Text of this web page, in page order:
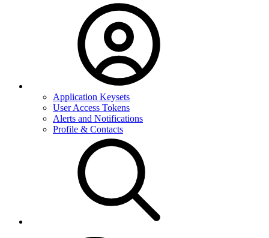
Application Keysets
User Access Tokens
Alerts and Notifications
Profile & Contacts